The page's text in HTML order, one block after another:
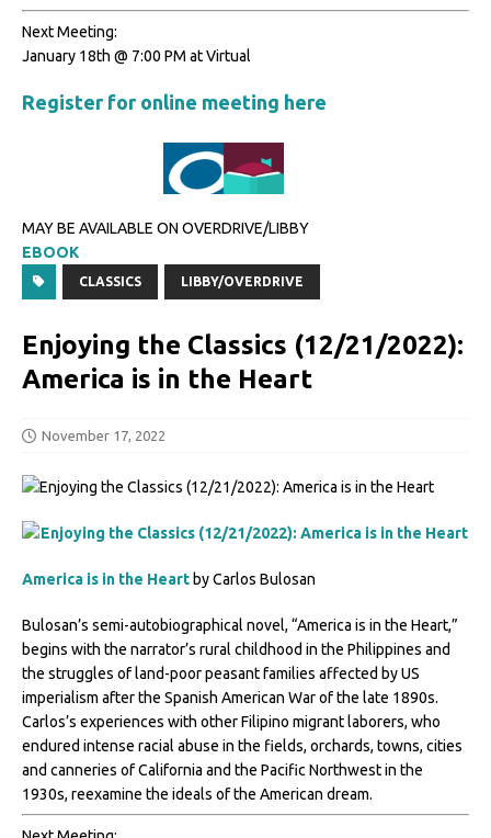
Next Meeting:
January 18th @ 7:00 PM at Virtual
Register for online meeting here
MAY BE AVAILABLE ON OVERDRIVE/LIBBY
EBOOK
CLASSICS LIBBY/OVERDRIVE
Enjoying the Classics (12/21/2022):
America is in the Heart
November 17, 2022
America is in the Heart by Carlos Bulosan
Bulosan’s semi-autobiographical novel, “America is in the Heart,”
begins with the narrator’s rural childhood in the Philippines and
the struggles of land-poor peasant families affected by US
imperialism after the Spanish American War of the late 1890s.
Carlos’s experiences with other Filipino migrant laborers, who
endured intense racial abuse in the fields, orchards, towns, cities
and canneries of California and the Pacific Northwest in the
1930s, reexamine the ideals of the American dream.